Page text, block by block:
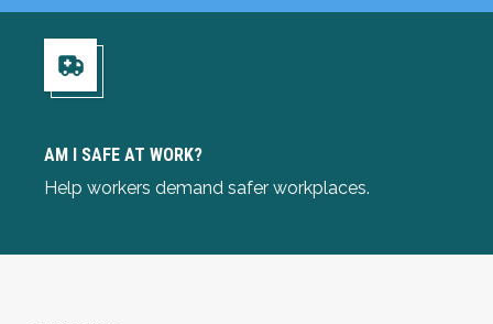
AM I SAFE AT WORK?
Help workers demand safer workplaces.
Am I Safe at Work?